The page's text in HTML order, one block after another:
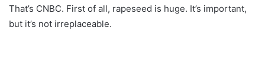
That’s CNBC. First of all, rapeseed is huge. It’s important,
but it’s not irreplaceable.